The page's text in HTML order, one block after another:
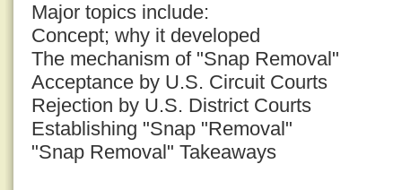
Major topics include:
Concept; why it developed
The mechanism of "Snap Removal"
Acceptance by U.S. Circuit Courts
Rejection by U.S. District Courts
Establishing "Snap "Removal"
"Snap Removal" Takeaways